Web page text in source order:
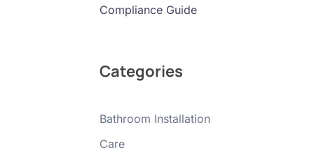
Compliance Guide
Categories
Bathroom Installation
Care